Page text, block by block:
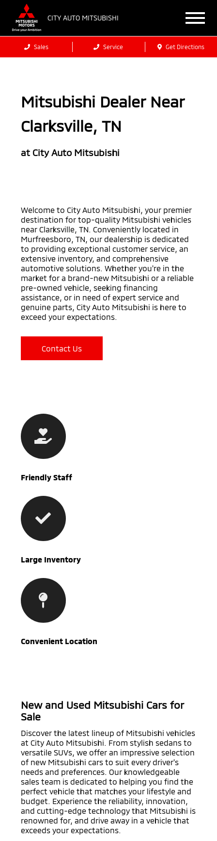
CITY AUTO MITSUBISHI
Sales Service Get Directions
Mitsubishi Dealer Near
Clarksville, TN
at City Auto Mitsubishi
Welcome to City Auto Mitsubishi, your premier
destination for top-quality Mitsubishi vehicles
near Clarksville, TN. Conveniently located in
Murfreesboro, TN, our dealership is dedicated
to providing exceptional customer service, an
extensive inventory, and comprehensive
automotive solutions. Whether you're in the
market for a brand-new Mitsubishi or a reliable
pre-owned vehicle, seeking financing
assistance, or in need of expert service and
genuine parts, City Auto Mitsubishi is here to
exceed your expectations.
Contact Us
Friendly Staff
Large Inventory
Convenient Location
New and Used Mitsubishi Cars for
Sale
Discover the latest lineup of Mitsubishi vehicles
at City Auto Mitsubishi. From stylish sedans to
versatile SUVs, we offer an impressive selection
of new Mitsubishi cars to suit every driver's
needs and preferences. Our knowledgeable
sales team is dedicated to helping you find the
perfect vehicle that matches your lifestyle and
budget. Experience the reliability, innovation,
and cutting-edge technology that Mitsubishi is
renowned for, and drive away in a vehicle that
exceeds your expectations.